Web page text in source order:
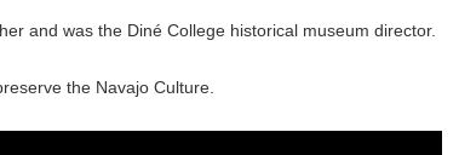
and was the Diné College historical museum director.
the Navajo Culture.